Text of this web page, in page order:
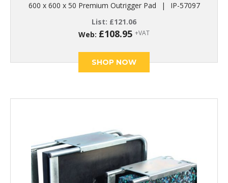
600 x 600 x 50 Premium Outrigger Pad |
IP-57097
List: £121.06
Web: £108.95 +VAT
SHOP NOW